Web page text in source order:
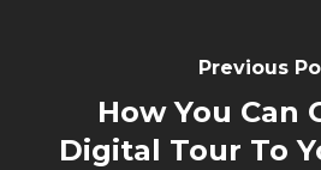
Previous
How You Can
Digital Tour To